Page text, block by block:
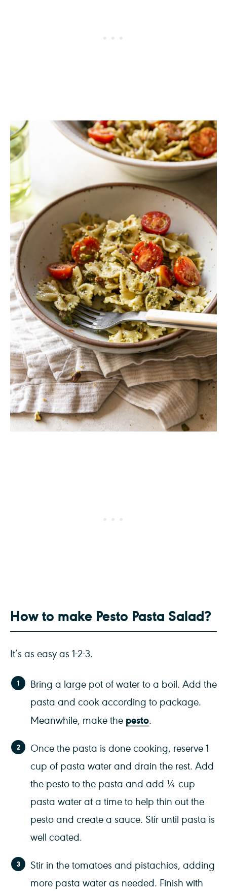
How to make Pesto Pasta Salad?
It’s as easy as 1-2-3.
Bring a large pot of water to a boil. Add the
pasta and cook according to package.
Meanwhile, make the pesto.
Once the pasta is done cooking, reserve 1
cup of pasta water and drain the rest. Add
the pesto to the pasta and add ¼ cup
pasta water at a time to help thin out the
pesto and create a sauce. Stir until pasta is
well coated.
Stir in the tomatoes and pistachios, adding
more pasta water as needed. Finish with